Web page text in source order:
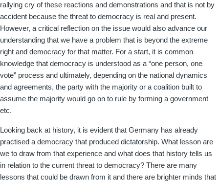
rallying cry of these reactions and demonstrations and that is not by
accident because the threat to democracy is real and present.
However, a critical reflection on the issue would also advance our
understanding that we have a problem that is beyond the extreme
right and democracy for that matter. For a start, it is common
knowledge that democracy is understood as a “one person, one
vote” process and ultimately, depending on the national dynamics
and agreements, the party with the majority or a coalition built to
assume the majority would go on to rule by forming a government
etc.
Looking back at history, it is evident that Germany has already
practised a democracy that produced dictatorship. What lesson are
we to draw from that experience and what does that history tells us
in relation to the current threat to democracy? There are many
lessons that could be drawn from it and there are brighter minds that